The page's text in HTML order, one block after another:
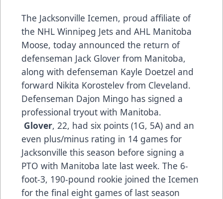
The Jacksonville Icemen, proud affiliate of
the NHL Winnipeg Jets and AHL Manitoba
Moose, today announced the return of
defenseman Jack Glover from Manitoba,
along with defenseman Kayle Doetzel and
forward Nikita Korostelev from Cleveland.
Defenseman Dajon Mingo has signed a
professional tryout with Manitoba.
Glover, 22, had six points (1G, 5A) and an
even plus/minus rating in 14 games for
Jacksonville this season before signing a
PTO with Manitoba late last week. The 6-
foot-3, 190-pound rookie joined the Icemen
for the final eight games of last season